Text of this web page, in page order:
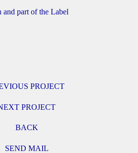
and part of the Label
PROJECT
PROJECT
BACK
SEND MAIL